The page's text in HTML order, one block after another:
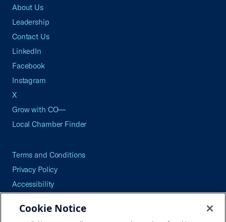
About Us
Leadership
Contact Us
LinkedIn
Facebook
Instagram
X
Grow with CO—
Local Chamber Finder
Terms and Conditions
Privacy Policy
Accessibility
Careers
Cookie Notice